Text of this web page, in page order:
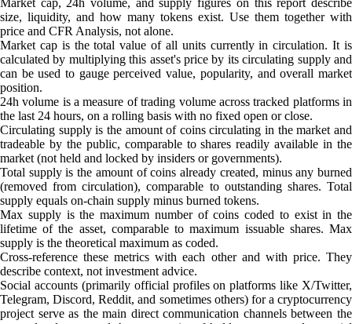
Market cap, 24h volume, and supply figures on this report describe
size, liquidity, and how many tokens exist. Use them together with
price and CFR Analysis, not alone.
Market cap is the total value of all units currently in circulation. It is
calculated by multiplying this asset's price by its circulating supply and
can be used to gauge perceived value, popularity, and overall market
position.
24h volume is a measure of trading volume across tracked platforms in
the last 24 hours, on a rolling basis with no fixed open or close.
Circulating supply is the amount of coins circulating in the market and
tradeable by the public, comparable to shares readily available in the
market (not held and locked by insiders or governments).
Total supply is the amount of coins already created, minus any burned
(removed from circulation), comparable to outstanding shares. Total
supply equals on-chain supply minus burned tokens.
Max supply is the maximum number of coins coded to exist in the
lifetime of the asset, comparable to maximum issuable shares. Max
supply is the theoretical maximum as coded.
Cross-reference these metrics with each other and with price. They
describe context, not investment advice.
Social accounts (primarily official profiles on platforms like X/Twitter,
Telegram, Discord, Reddit, and sometimes others) for a cryptocurrency
project serve as the main direct communication channels between the